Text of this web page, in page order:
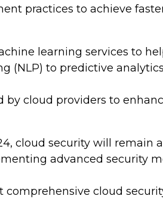
practices to achieve
learning services to
(NLP) to predictive
by cloud providers to
cloud security will remain
advanced security
cloud